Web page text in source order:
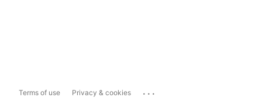
Terms of use Privacy & cookies ...